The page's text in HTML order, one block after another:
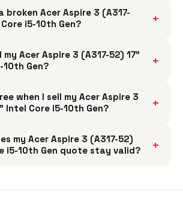
broken Acer Aspire 3 (A317-
i5-10th Gen?
+
my Acer Aspire 3 (A317-52) 17"
Gen?
+
when I sell my Acer Aspire 3
Intel Core i5-10th Gen?
+
my Acer Aspire 3 (A317-52)
i5-10th Gen quote stay valid?
+